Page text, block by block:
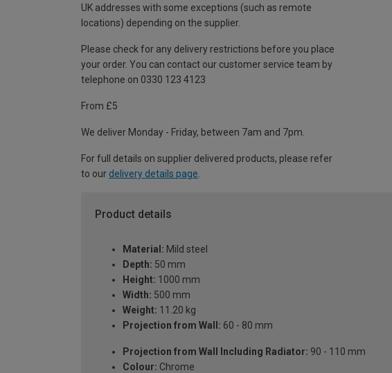
UK addresses with some exceptions (such as remote
locations) depending on the supplier.
Please check for any delivery restrictions before you place
your order. You can contact our customer service team by
telephone on 0330 123 4123
From £5
We deliver Monday - Friday, between 7am and 7pm.
For full details on supplier delivered products, please refer
to our delivery details page
Product details
Material: Mild steel
Depth: 50 mm
Height: 1000 mm
Width: 500 mm
Weight: 11.20 kg
Projection from Wall: 60 - 80 mm
Projection from Wall Including Radiator: 90 - 110 mm
Colour: Chrome